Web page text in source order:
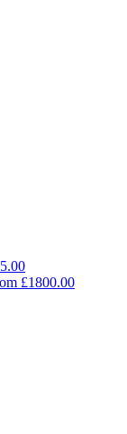
£1800.00